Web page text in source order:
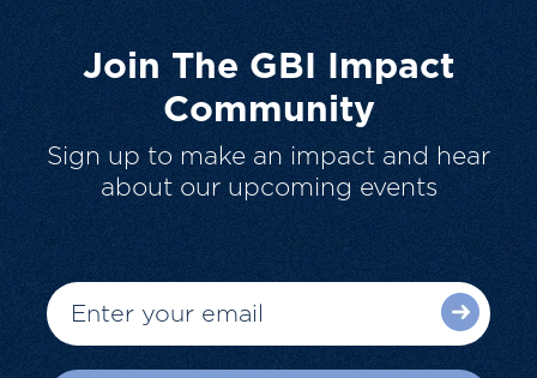
Join The GBI Impact
Community
Sign up to make an impact and hear
about our upcoming events